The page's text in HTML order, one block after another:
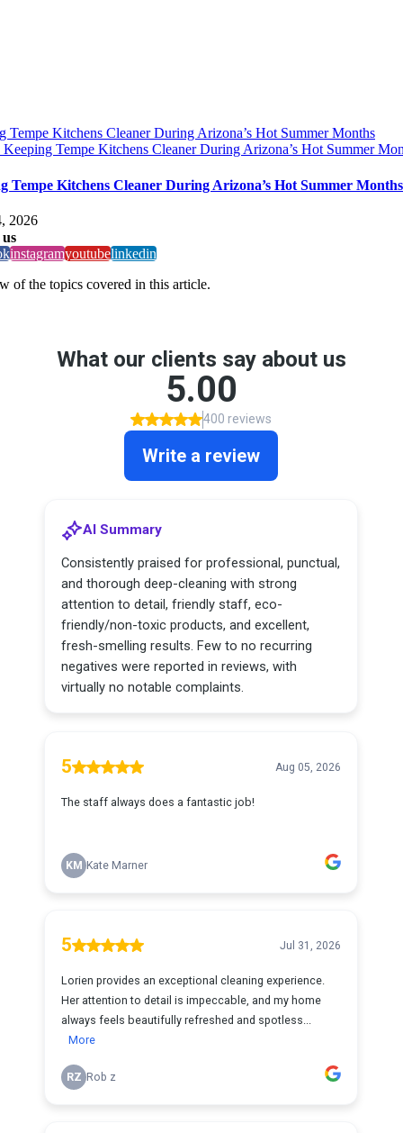
Tempe Kitchens Cleaner During Arizona’s Hot Summer Months
Keeping Tempe Kitchens Cleaner During Arizona’s Hot Summer
Tempe Kitchens Cleaner During Arizona’s Hot Summer Months
2026
instagramyoutubelinkedin
of the topics covered in this article.